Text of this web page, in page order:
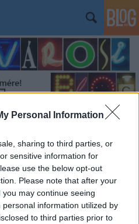
Personal Information
sharing to third parties, or
sensitive information for
use the below opt-out
Please note that after your
may continue seeing
information utilized by
to third parties prior to